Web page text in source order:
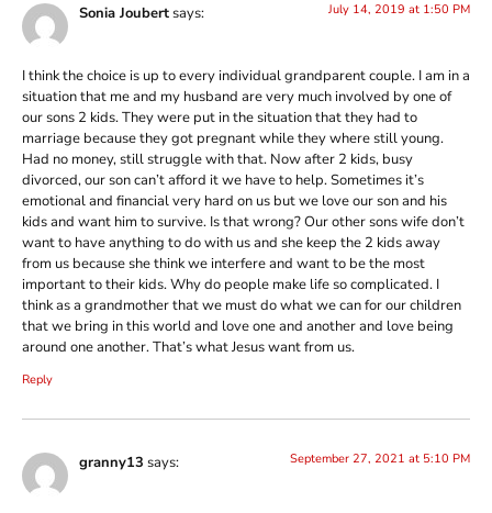
Sonia Joubertsays: July 14, 2019 at 1:50 PM
I think the choice is up to every individual grandparent couple. I am in a
situation that me and my husband are very much involved by one of
our sons 2 kids. They were put in the situation that they had to
marriage because they got pregnant while they where still young.
Had no money, still struggle with that. Now after 2 kids, busy
divorced, our son can’t afford it we have to help. Sometimes it’s
emotional and financial very hard on us but we love our son and his
kids and want him to survive. Is that wrong? Our other sons wife don’t
want to have anything to do with us and she keep the 2 kids away
from us because she think we interfere and want to be the most
important to their kids. Why do people make life so complicated. I
think as a grandmother that we must do what we can for our children
that we bring in this world and love one and another and love being
around one another. That’s what Jesus want from us.
Reply
granny13 says: September 27, 2021 at 5:10 PM